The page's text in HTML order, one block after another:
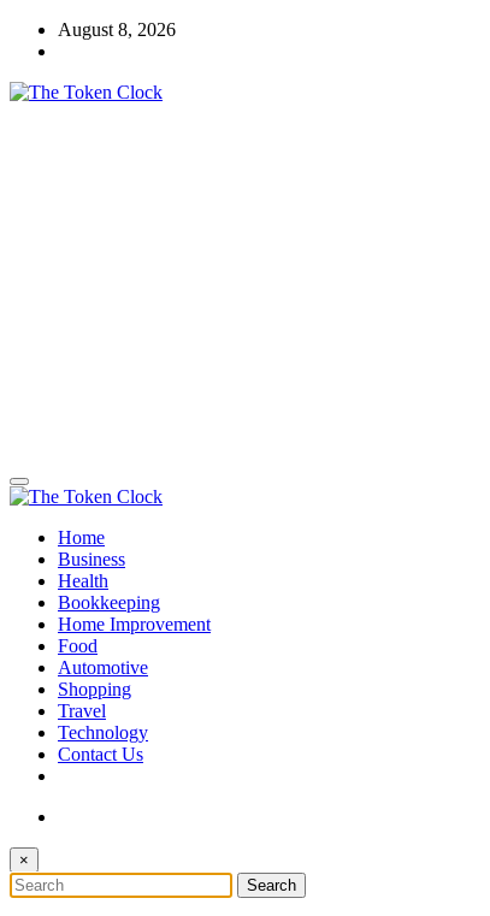
Skip
August 8, 2026
The Token Clock
Home
Business
Health
Bookkeeping
Home Improvement
Food
Automotive
Shopping
Travel
Technology
Contact Us
×